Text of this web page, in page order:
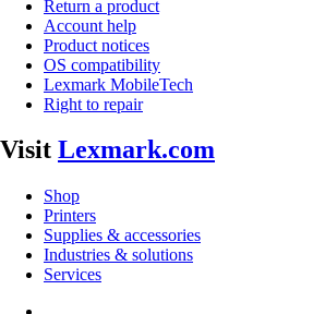
Return a product
Account help
Product notices
OS compatibility
Lexmark MobileTech
Right to repair
Visit Lexmark.com
Shop
Printers
Supplies & accessories
Industries & solutions
Services